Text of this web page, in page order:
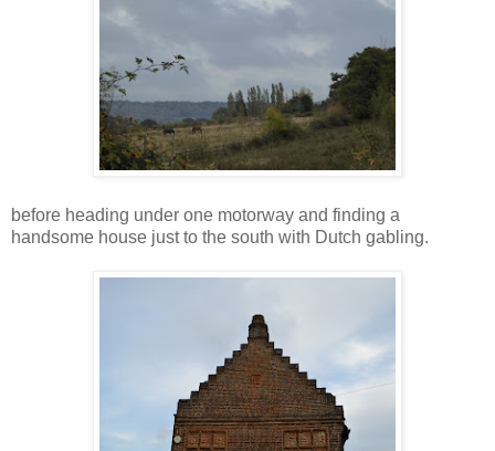
before heading under one motorway and finding a
handsome house just to the south with Dutch gabling.